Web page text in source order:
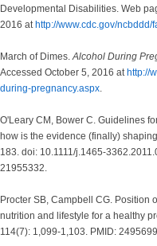
Developmental Disabilities. Web
2016 at http://www.cdc.gov/ncbddd/
March of Dimes.Alcohol During
Accessed October 5, 2016 at http://
during-pregnancy.aspx.
O'Leary CM, Bower C. Guidelines
how is the evidence (finally)
183. doi: 10.1111/j.1465-
21955332.
Procter SB, Campbell CG. Position
nutrition and lifestyle for a healthy
114(7): 1,099-1,103. PMID: